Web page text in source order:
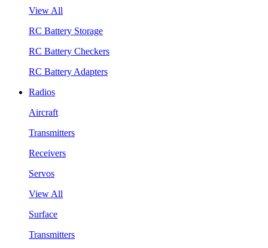
View All
RC Battery Storage
RC Battery Checkers
RC Battery Adapters
Radios
Aircraft
Transmitters
Receivers
Servos
View All
Surface
Transmitters